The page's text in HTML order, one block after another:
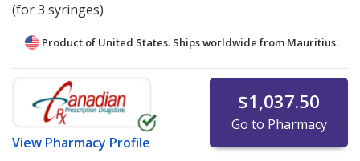
(for 3 syringes)
Product of United States. Ships worldwide from Mauritius.
View Pharmacy Profile
$1,037.50
Go to Pharmacy